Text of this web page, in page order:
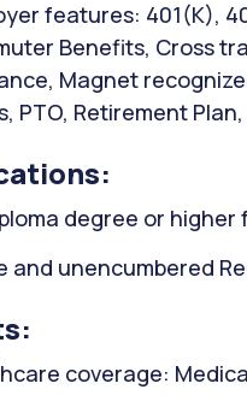
features: 401(K),
Benefits, Cross
Magnet
PTO, Retirement
degree or
and unencumbered
coverage: